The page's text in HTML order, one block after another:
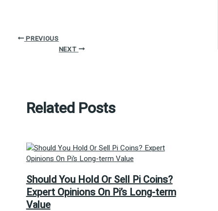
PREVIOUS
NEXT
Related Posts
Should You Hold Or Sell Pi Coins?
Expert Opinions On Pi’s Long-term
Value